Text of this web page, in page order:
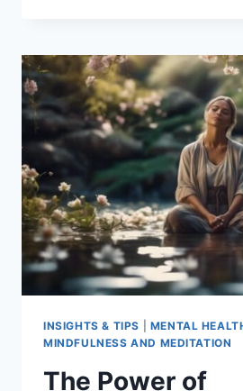
–
BHANTE
HENEPOLA
GUNARATANA
INSIGHTS & TIPS MENTAL
MINDFULNESS AND MEDITATION
The Power of